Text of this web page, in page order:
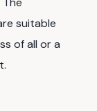
suitable
of all or a